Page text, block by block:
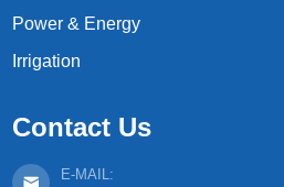
Power & Energy
Irrigation
Contact Us
E-MAIL: